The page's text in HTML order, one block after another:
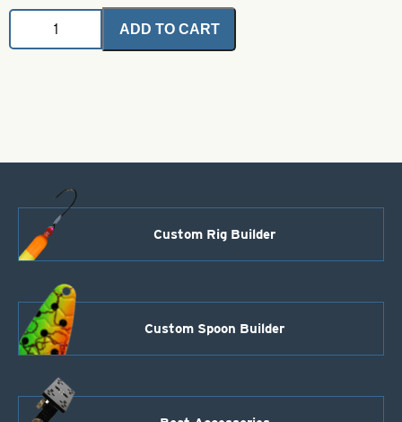
Ewing
Premium
Capes
ADD TO CART
Custom Rig Builder
Custom Spoon Builder